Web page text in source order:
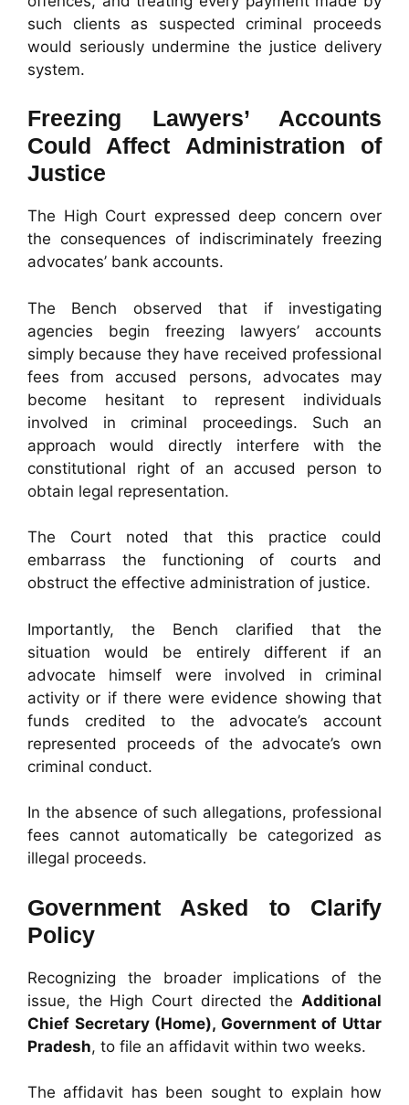
such clients as suspected criminal proceeds
would seriously undermine the justice delivery
system.
Freezing Lawyers’ Accounts
Could Affect Administration of
Justice
The High Court expressed deep concern over
the consequences of indiscriminately freezing
advocates’ bank accounts.
The Bench observed that if investigating
agencies begin freezing lawyers’ accounts
simply because they have received professional
fees from accused persons, advocates may
become hesitant to represent individuals
involved in criminal proceedings. Such an
approach would directly interfere with the
constitutional right of an accused person to
obtain legal representation.
The Court noted that this practice could
embarrass the functioning of courts and
obstruct the effective administration of justice.
Importantly, the Bench clarified that the
situation would be entirely different if an
advocate himself were involved in criminal
activity or if there were evidence showing that
funds credited to the advocate’s account
represented proceeds of the advocate’s own
criminal conduct.
In the absence of such allegations, professional
fees cannot automatically be categorized as
illegal proceeds.
Government Asked to Clarify
Policy
Recognizing the broader implications of the
issue, the High Court directed the Additional
Chief Secretary (Home), Government of Uttar
Pradesh, to file an affidavit within two weeks.
The affidavit has been sought to explain how